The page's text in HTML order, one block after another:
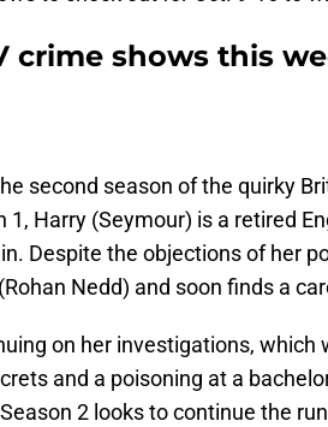
crime shows this
second season of the quirky
Harry (Seymour) is a retired
Despite the objections of her
Nedd) and soon finds a
on her investigations, which
and a poisoning at a
2 looks to continue the